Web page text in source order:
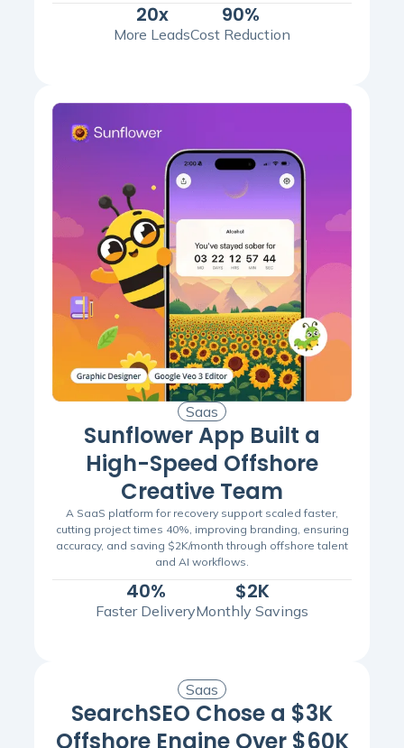
20x
More Leads
90%
Cost Reduction
Saas
Sunflower App Built a
High-Speed Offshore
Creative Team
A SaaS platform for recovery support scaled faster,
cutting project times 40%, improving branding, ensuring
accuracy, and saving $2K/month through offshore talent
and AI workflows.
40%
Faster Delivery
$2K
Monthly Savings
Saas
SearchSEO Chose a $3K
Offshore Engine Over $60K